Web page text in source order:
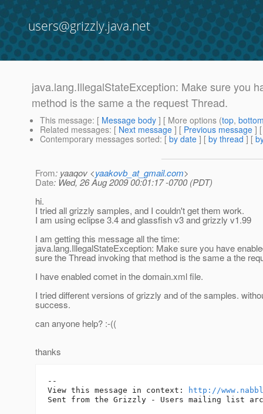
users@grizzly.java.net
java.lang.IllegalStateException: Make sure you
method is the same a the request Thread.
This message: [ Message body ] [ More options (top,
Related messages: [ Next message ] [ Previous message ]
Contemporary messages sorted: [ by date ] [ by thread ] [
From: yaaqov <yaakovb_at_gmail.com>
Date: Wed, 26 Aug 2009 00:01:17 -0700 (PDT)
hi.
I tried all grizzly samples, and I couldn't get them work.
I am using eclipse 3.4 and glassfish v3 and grizzly v1.99
I am getting this message all the time:
java.lang.IllegalStateException: Make sure you have
sure the Thread invoking that method is the same a the
I have enabled comet in the domain.xml file.
I tried different versions of grizzly and of the samples.
success.
can anyone help? :-((
thanks
--
View this message in context:
http://